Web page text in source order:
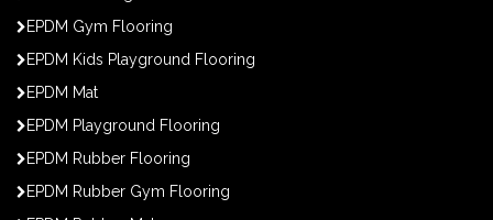
EPDM Gym Flooring
EPDM Kids Playground Flooring
EPDM Mat
EPDM Playground Flooring
EPDM Rubber Flooring
EPDM Rubber Gym Flooring